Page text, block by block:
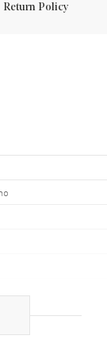
Return Policy